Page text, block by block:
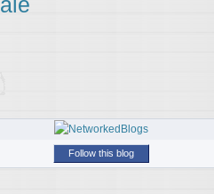
Follow this blog